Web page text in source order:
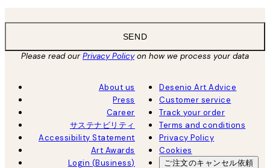
SEND
Please read ourPrivacy Policyon how we process your data
About us
Press
Career
サステナビリティ
Accessibility Statement
Art Awards
Login (Business)
Desenio Art Advice
Customer service
Track your order
Terms and conditions
Privacy Policy
Cookies
ご注文のキャンセル依頼